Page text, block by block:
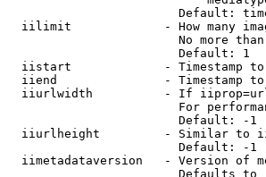
Default:
iilimit             - How many
No more
                        Default: 1
iistart             - Timestamp
iiend               - Timestamp
iiurlwidth          - If
For
                        Default: -1
iiurlheight         - Similar to
                        Default: -1
iimetadataversion   - Version of
Defaults to